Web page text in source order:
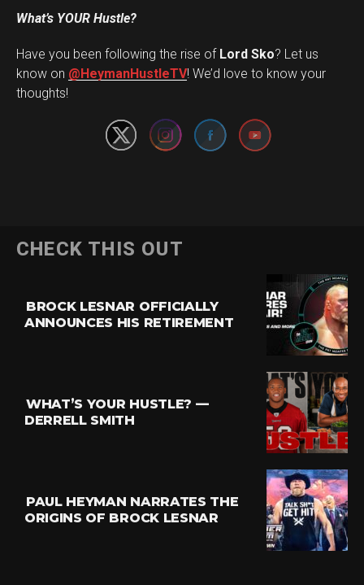
What’s YOUR Hustle?
Have you been following the rise of Lord Sko? Let us
know on @HeymanHustleTV! We’d love to know your
thoughts!
Set Youtube Channel ID
CHECK THIS OUT
BROCK LESNAR OFFICIALLY
ANNOUNCES HIS RETIREMENT
WHAT’S YOUR HUSTLE? —
DERRELL SMITH
PAUL HEYMAN NARRATES THE
ORIGINS OF BROCK LESNAR